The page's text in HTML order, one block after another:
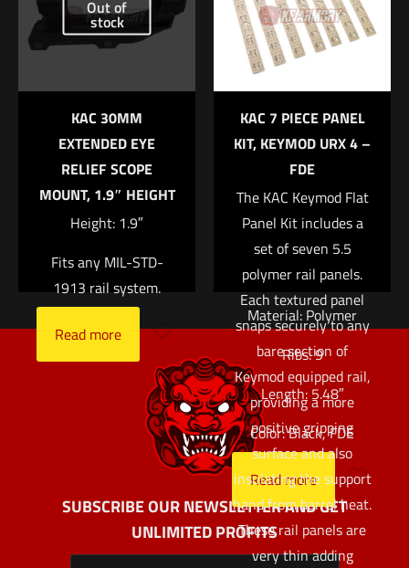
Email
Save my name, email, and website in this browser for
the next time I comment.
an enhanced grip, and
help insulate the
support hand from
barrel heat. While
originally designed for
use on the KAC M4
RIS and M4 RAS rails,
these panels are also
compatible with many
other railed
handguards.
Material: Polymer
Ribs: 9
Length: 5.48″
Color: Black, FDE
Read more
Out of
stock
KAC 30MM
EXTENDED EYE
RELIEF SCOPE
MOUNT, 1.9″ HEIGHT
Height: 1.9″
Fits any MIL-STD-
1913 rail system.
Read more
KAC 7 PIECE PANEL
KIT, KEYMOD URX 4 –
FDE
The KAC Keymod Flat
Panel Kit includes a
set of seven 5.5
polymer rail panels.
Each textured panel
snaps securely to any
bare section of
Keymod equipped rail,
providing a more
positive gripping
surface and also
insulating the support
hand from barrel heat.
These rail panels are
very thin adding
SUBSCRIBE OUR NEWSLETTER AND GET
UNLIMITED PROFITS